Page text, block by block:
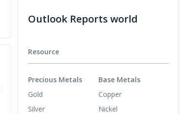
Outlook Reports world
Resource
Precious Metals
Gold
Silver
Base Metals
Copper
Nickel